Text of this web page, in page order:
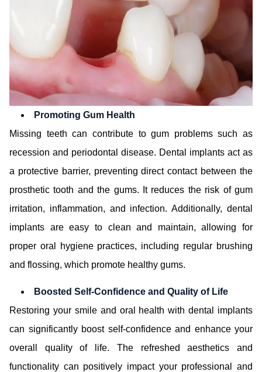
Promoting Gum Health
Missing teeth can contribute to gum problems such as
recession and periodontal disease. Dental implants act as
a protective barrier, preventing direct contact between the
prosthetic tooth and the gums. It reduces the risk of gum
irritation, inflammation, and infection. Additionally, dental
implants are easy to clean and maintain, allowing for
proper oral hygiene practices, including regular brushing
and flossing, which promote healthy gums.
Boosted Self-Confidence and Quality of Life
Restoring your smile and oral health with dental implants
can significantly boost self-confidence and enhance your
overall quality of life. The refreshed aesthetics and
functionality can positively impact your professional and